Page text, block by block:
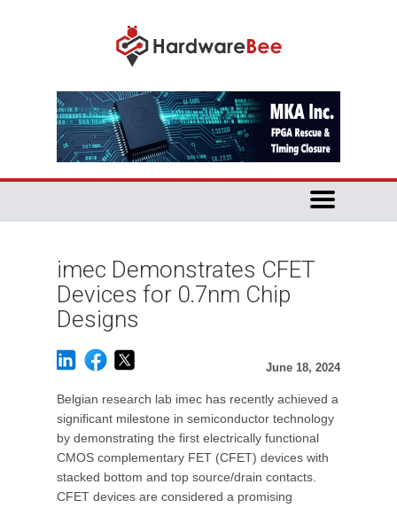
imec Demonstrates CFET
Devices for 0.7nm Chip
Designs
June 18, 2024
Belgian research lab imec has recently achieved a
significant milestone in semiconductor technology
by demonstrating the first electrically functional
CMOS complementary FET (CFET) devices with
stacked bottom and top source/drain contacts.
CFET devices are considered a promising